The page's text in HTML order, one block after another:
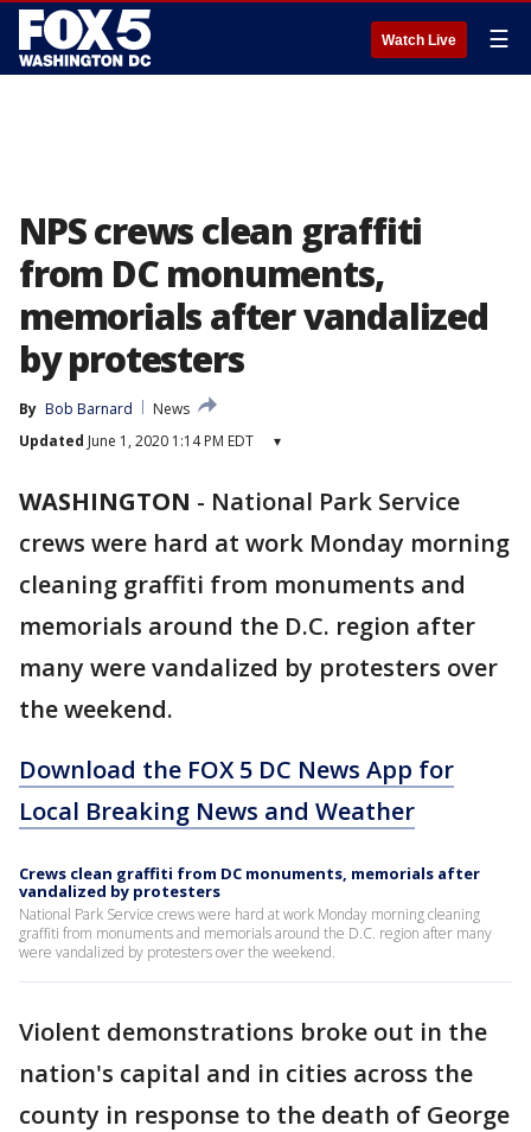
Watch Live ☰
NPS crews clean graffiti
from DC monuments,
memorials after vandalized
by protesters
By Bob Barnard
News
Updated June 1, 2020 1:14 PM EDT ▾
WASHINGTON - National Park Service
crews were hard at work Monday morning
cleaning graffiti from monuments and
memorials around the D.C. region after
many were vandalized by protesters over
the weekend.
Download the FOX 5 DC News App for
Local Breaking News and Weather
Crews clean graffiti from DC monuments, memorials after
vandalized by protesters
National Park Service crews were hard at work Monday morning cleaning
graffiti from monuments and memorials around the D.C. region after many
were vandalized by protesters over the weekend.
Violent demonstrations broke out in the
nation's capital and in cities across the
county in response to the death of George